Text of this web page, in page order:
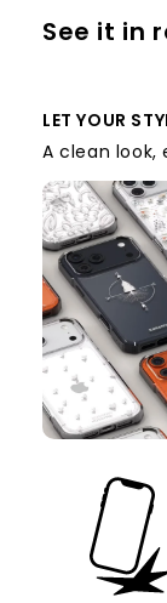
See it in
LET YOUR
A clean